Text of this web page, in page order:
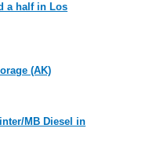
a half in Los
(AK)
MB Diesel in